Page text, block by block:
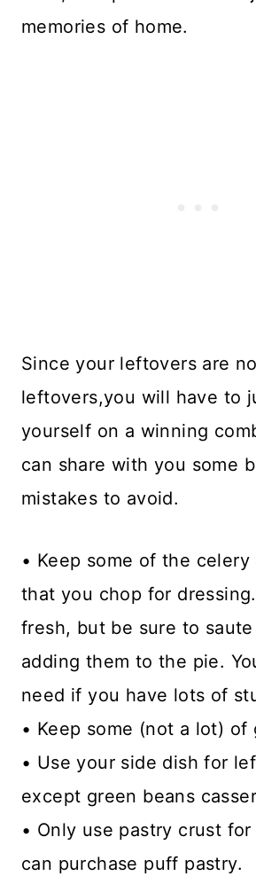
memories of home.
Since your leftovers are
leftovers,you will have to
yourself on a winning
can share with you some
mistakes to avoid.
• Keep some of the celery
that you chop for
fresh, but be sure to
adding them to the pie.
need if you have lots of
• Keep some (not a lot) of
• Use your side dish for
except green beans
• Only use pastry crust
can purchase puff pastry.